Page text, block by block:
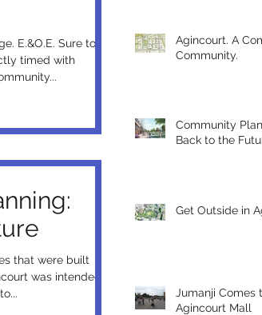
E.&O.E. Sure to be
timed with
that were built
was intended
Agincourt. A
Community.
Community
Back to the
Get Outside in
Jumanji Comes
Agincourt Mall